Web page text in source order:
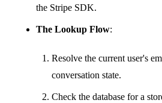
the Stripe SDK.
The Lookup Flow:
Resolve the current user's
conversation state.
Check the database for a